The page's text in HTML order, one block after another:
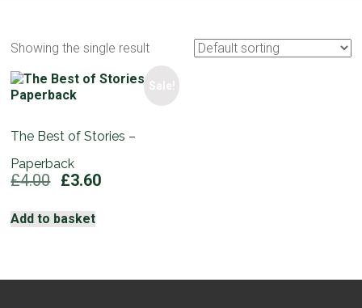
Showing the single result
Sale!
The Best of Stories –
Paperback
£4.00 Original
was:
£4.00.
£3.60Current
Add to basket